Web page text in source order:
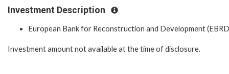
Investment Description
European Bank for Reconstruction and Development
Investment amount not available at the time of disclosure.